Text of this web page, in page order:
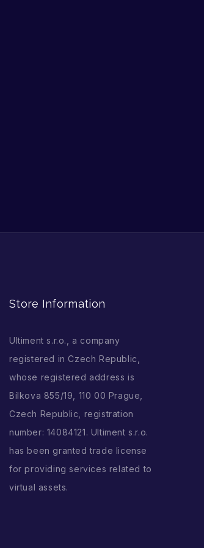
Store Information
Ultiment s.r.o., a company
registered in Czech Republic,
whose registered address is
Bílkova 855/19, 110 00 Prague,
Czech Republic, registration
number: 14084121. Ultiment s.r.o.
has been granted trade license
for providing services related to
virtual assets.